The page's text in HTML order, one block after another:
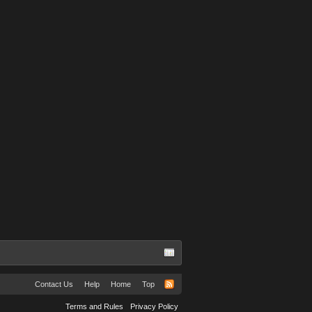
Contact Us Help Home Top
Terms and Rules Privacy Policy